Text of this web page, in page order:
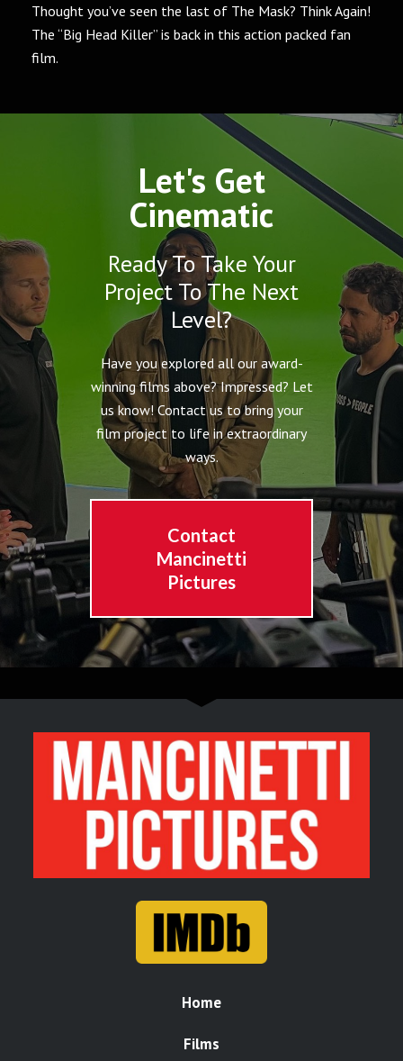
Thought you’ve seen the last of The Mask? Think Again!
The “Big Head Killer” is back in this action packed fan
film.
Let's Get
Cinematic
Ready To Take Your
Project To The Next
Level?
Have you explored all our award-
winning films above? Impressed? Let
us know! Contact us to bring your
film project to life in extraordinary
ways.
Contact
Mancinetti
Pictures
Home
Films